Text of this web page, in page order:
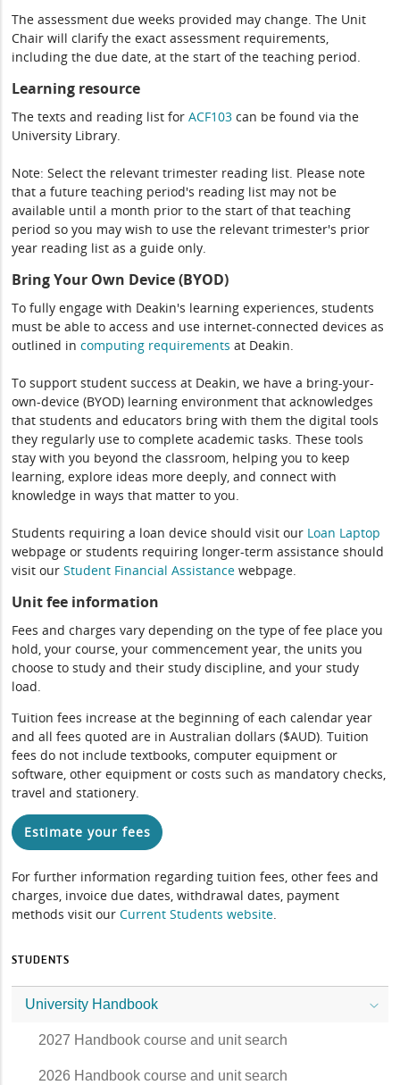
The assessment due weeks provided may change. The Unit
Chair will clarify the exact assessment requirements,
including the due date, at the start of the teaching period.
Learning resource
The texts and reading list forACF103 can be found via the
University Library.
Note: Select the relevant trimester reading list. Please note
that a future teaching period's reading list may not be
available until a month prior to the start of that teaching
period so you may wish to use the relevant trimester's prior
year reading list as a guide only.
Bring Your Own Device (BYOD)
To fully engage with Deakin's learning experiences, students
must be able to access and use internet-connected devices as
outlined incomputing requirements at Deakin.
To support student success at Deakin, we have a bring-your-
own-device (BYOD) learning environment that acknowledges
that students and educators bring with them the digital tools
they regularly use to complete academic tasks. These tools
stay with you beyond the classroom, helping you to keep
learning, explore ideas more deeply, and connect with
knowledge in ways that matter to you.
Students requiring a loan device should visit our Loan Laptop
webpage or students requiring longer-term assistance should
visit ourStudent Financial Assistance webpage.
Unit fee information
Fees and charges vary depending on the type of fee place you
hold, your course, your commencement year, the units you
choose to study and their study discipline, and your study
load.
Tuition fees increase at the beginning of each calendar year
and all fees quoted are in Australian dollars ($AUD). Tuition
fees do not include textbooks, computer equipment or
software, other equipment or costs such as mandatory checks,
travel and stationery.
Estimate your fees
For further information regarding tuition fees, other fees and
charges, invoice due dates, withdrawal dates, payment
methods visit ourCurrent Students website.
STUDENTS
University Handbook
2027 Handbook course and unit search
2026 Handbook course and unit search